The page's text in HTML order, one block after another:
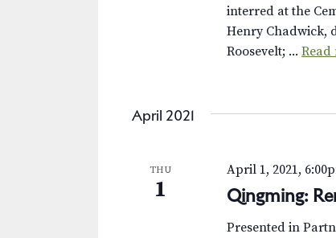
i
interred at the
Henry Chadwick,
Roosevelt; ...Read
April 2021
THU
1 Qingming:
April 1, 2021,
Presented in